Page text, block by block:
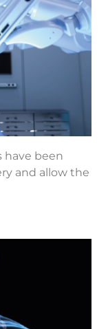
have been
and allow the